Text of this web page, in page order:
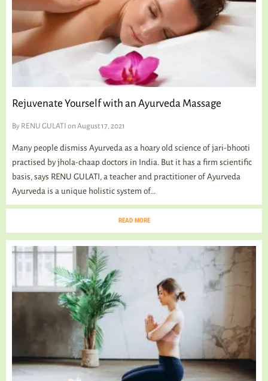
Rejuvenate Yourself with an Ayurveda Massage
By RENU GULATI on August 17, 2021
Many people dismiss Ayurveda as a hoary old science of jari-bhooti
practised by jhola-chaap doctors in India. But it has a firm scientific
basis, says RENU GULATI, a teacher and practitioner of Ayurveda
Ayurveda is a unique holistic system of...
READ MORE